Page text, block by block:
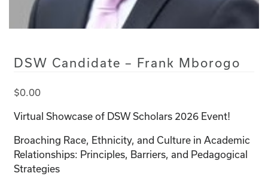
DSW Candidate – Frank Mborogo
$0.00
Virtual Showcase of DSW Scholars 2026 Event!
Broaching Race, Ethnicity, and Culture in Academic
Relationships: Principles, Barriers, and Pedagogical
Strategies